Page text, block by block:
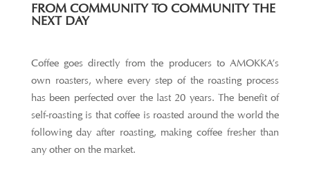
FROM COMMUNITY TO COMMUNITY THE
NEXT DAY
Coffee goes directly from the producers to AMOKKA’s
own roasters, where every step of the roasting process
has been perfected over the last 20 years. The benefit of
self-roasting is that coffee is roasted around the world the
following day after roasting, making coffee fresher than
any other on the market.